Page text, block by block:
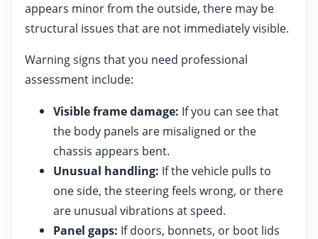
appears minor from the outside, there may be
structural issues that are not immediately visible.
Warning signs that you need professional
assessment include:
Visible frame damage: If you can see that
the body panels are misaligned or the
chassis appears bent.
Unusual handling: If the vehicle pulls to
one side, the steering feels wrong, or there
are unusual vibrations at speed.
Panel gaps: If doors, bonnets, or boot lids